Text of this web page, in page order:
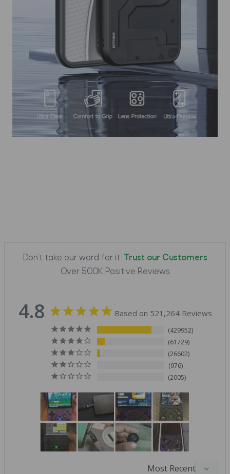
Don't take our word for it.
Trust our Customers
Over 500K Positive Reviews
4.8 Based on 521,264 Reviews
429952
61729
26602
976
2005